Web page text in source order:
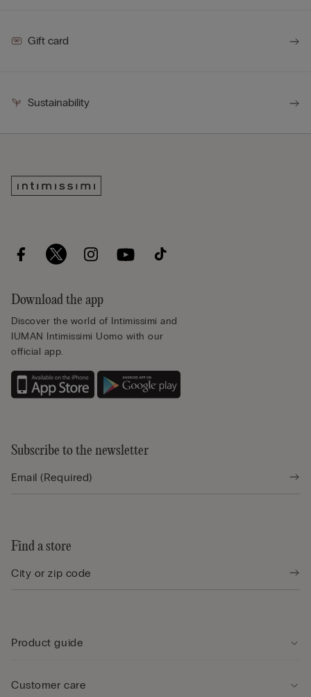
Gift card
Sustainability
Download the app
Discover the world of Intimissimi and
IUMAN Intimissimi Uomo with our
official app.
Subscribe to the newsletter
Find a store
Product guide
Customer care